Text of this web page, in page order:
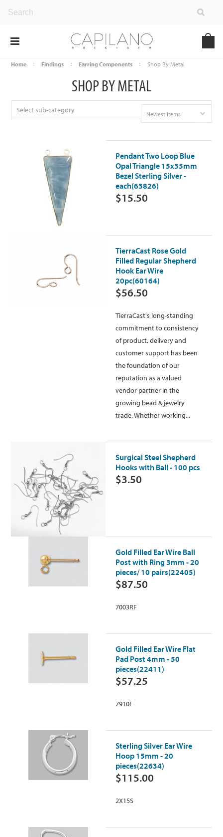
Home Findings Earring Components Shop By Metal
SHOP BY METAL
Select sub-category Newest Items
Pendant Two Loop Blue
Opal Triangle 15x35mm
Bezel Sterling Silver -
each(63826)
$15.50
TierraCast Rose Gold
Filled Regular Shepherd
Hook Ear Wire
20pc(60164)
$56.50
TierraCast's long-standing
commitment to consistency
of product, delivery and
customer support has been
the foundation of our
reputation as a valued
vendor partner in the
growing bead & jewelry
trade. Whether working...
Surgical Steel Shepherd
Hooks with Ball - 100 pcs
$3.50
Gold Filled Ear Wire Ball
Post with Ring 3mm - 20
pieces/ 10 pairs(22405)
$87.50
7003RF
Gold Filled Ear Wire Flat
Pad Post 4mm - 50
pieces(22411)
$57.25
7910F
Sterling Silver Ear Wire
Hoop 15mm - 20
pieces(22634)
$115.00
2X15S